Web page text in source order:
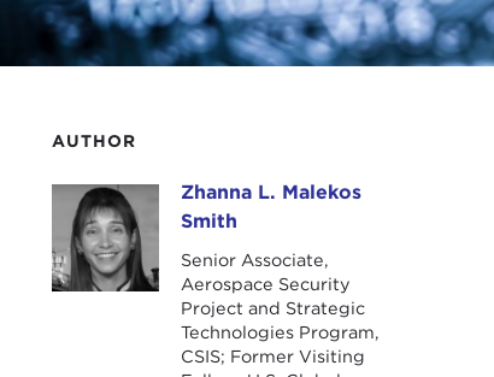
AUTHOR
Zhanna L. Malekos Smith
Zhanna L. Malekos
Smith
Senior Associate,
Aerospace Security
Project and Strategic
Technologies Program,
CSIS; Former Visiting